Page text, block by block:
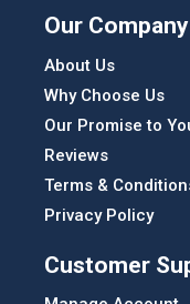
Our Company
About Us
Why Choose Us
Our Promise to
Reviews
Terms &
Privacy Policy
Customer